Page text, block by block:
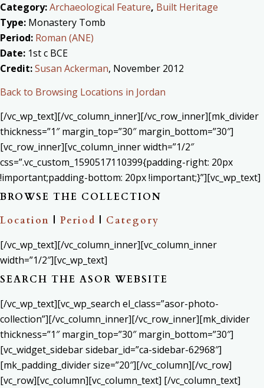
Category:Archaeological Feature, Built Heritage
Type: Monastery Tomb
Period: Roman (ANE)
Date: 1st c BCE
Credit:Susan Ackerman, November 2012
Back to Browsing Locations in Jordan
[/vc_wp_text][/vc_column_inner][/vc_row_inner][mk_divider
thickness=”1″ margin_top=”30″ margin_bottom=”30″]
[vc_row_inner][vc_column_inner width=”1/2″
css=”.vc_custom_1590517110399{padding-right: 20px
!important;padding-bottom: 20px !important;}”][vc_wp_text]
BROWSE THE COLLECTION
Location | Period | Category
[/vc_wp_text][/vc_column_inner][vc_column_inner
width=”1/2″][vc_wp_text]
SEARCH THE ASOR WEBSITE
[/vc_wp_text][vc_wp_search el_class=”asor-photo-
collection”][/vc_column_inner][/vc_row_inner][mk_divider
thickness=”1″ margin_top=”30″ margin_bottom=”30″]
[vc_widget_sidebar sidebar_id=”ca-sidebar-62968″]
[mk_padding_divider size=”20″][/vc_column][/vc_row]
[vc_row][vc_column][vc_column_text] [/vc_column_text]